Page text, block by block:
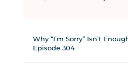
Why “I’m Sorry” Isn’t
Episode 304